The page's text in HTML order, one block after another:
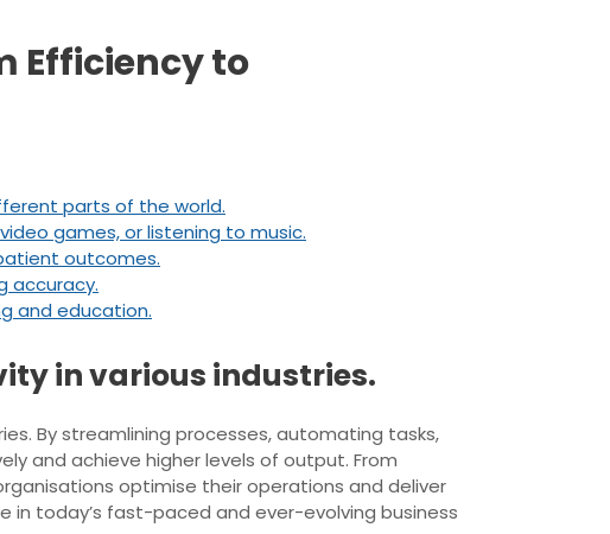
Efficiency to
parts of the world.
games, or listening to music.
outcomes.
accuracy.
and education.
in various industries.
By streamlining processes, automating tasks,
and achieve higher levels of output. From
optimise their operations and deliver
today’s fast-paced and ever-evolving business